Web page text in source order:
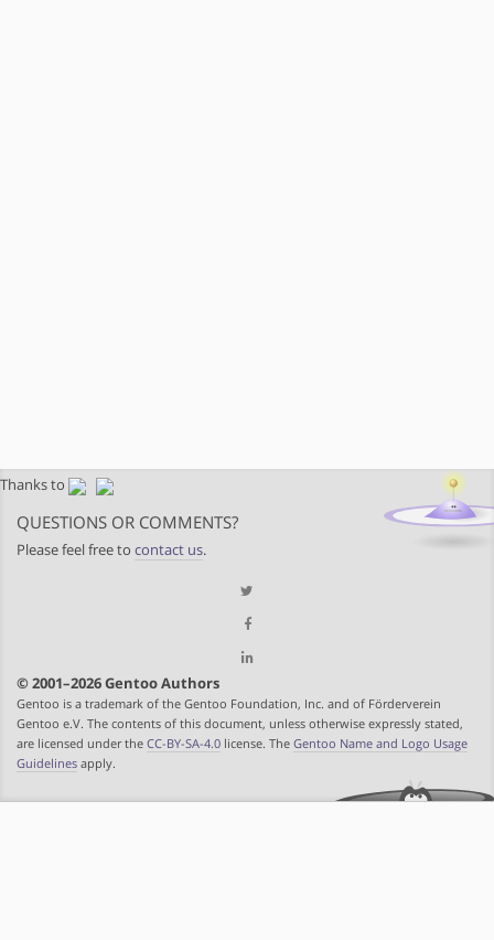
Thanks to
QUESTIONS OR COMMENTS?
Please feel free to contact us.
© 2001–2026 Gentoo Authors
Gentoo is a trademark of the Gentoo Foundation, Inc. and of Förderverein
Gentoo e.V. The contents of this document, unless otherwise expressly stated,
are licensed under the CC-BY-SA-4.0 license. The Gentoo Name and Logo Usage
Guidelines apply.